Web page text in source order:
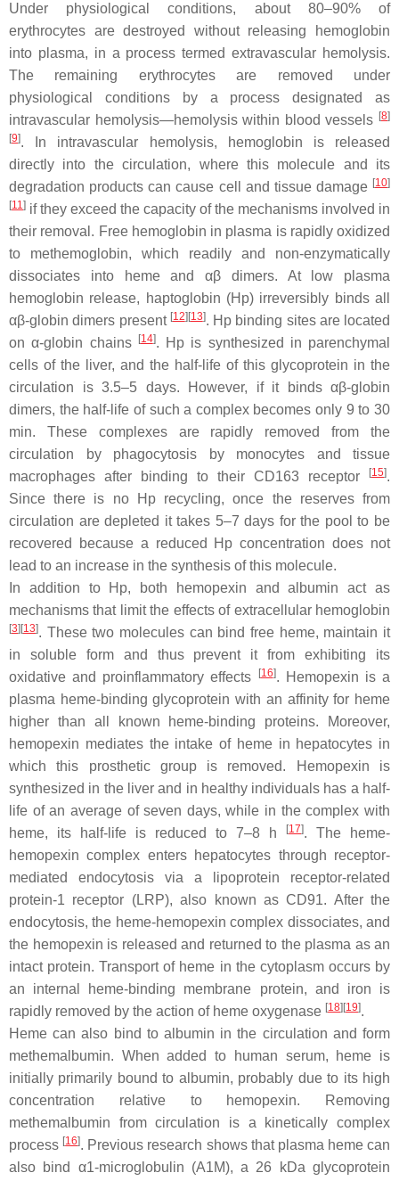
Under physiological conditions, about 80–90% of
erythrocytes are destroyed without releasing hemoglobin
into plasma, in a process termed extravascular hemolysis.
The remaining erythrocytes are removed under
physiological conditions by a process designated as
intravascular hemolysis—hemolysis within blood vessels [8]
[9]. In intravascular hemolysis, hemoglobin is released
directly into the circulation, where this molecule and its
degradation products can cause cell and tissue damage [10]
[11] if they exceed the capacity of the mechanisms involved in
their removal. Free hemoglobin in plasma is rapidly oxidized
to methemoglobin, which readily and non-enzymatically
dissociates into heme and αβ dimers. At low plasma
hemoglobin release, haptoglobin (Hp) irreversibly binds all
αβ-globin dimers present [12][13]. Hp binding sites are located
on α-globin chains
[14]. Hp is synthesized in parenchymal
cells of the liver, and the half-life of this glycoprotein in the
circulation is 3.5–5 days. However, if it binds αβ-globin
dimers, the half-life of such a complex becomes only 9 to 30
min. These complexes are rapidly removed from the
circulation by phagocytosis by monocytes and tissue
macrophages after binding to their CD163 receptor
[15].
Since there is no Hp recycling, once the reserves from
circulation are depleted it takes 5–7 days for the pool to be
recovered because a reduced Hp concentration does not
lead to an increase in the synthesis of this molecule.
In addition to Hp, both hemopexin and albumin act as
mechanisms that limit the effects of extracellular hemoglobin
[3][13]. These two molecules can bind free heme, maintain it
in soluble form and thus prevent it from exhibiting its
oxidative and proinflammatory effects
[16]. Hemopexin is a
plasma heme-binding glycoprotein with an affinity for heme
higher than all known heme-binding proteins. Moreover,
hemopexin mediates the intake of heme in hepatocytes in
which this prosthetic group is removed. Hemopexin is
synthesized in the liver and in healthy individuals has a half-
life of an average of seven days, while in the complex with
heme, its half-life is reduced to 7–8 h
[17]. The heme-
hemopexin complex enters hepatocytes through receptor-
mediated endocytosis via a lipoprotein receptor-related
protein-1 receptor (LRP), also known as CD91. After the
endocytosis, the heme-hemopexin complex dissociates, and
the hemopexin is released and returned to the plasma as an
intact protein. Transport of heme in the cytoplasm occurs by
an internal heme-binding membrane protein, and iron is
rapidly removed by the action of heme oxygenase [18][19].
Heme can also bind to albumin in the circulation and form
methemalbumin. When added to human serum, heme is
initially primarily bound to albumin, probably due to its high
concentration relative to hemopexin. Removing
methemalbumin from circulation is a kinetically complex
process [16]. Previous research shows that plasma heme can
also bind α1-microglobulin (A1M), a 26 kDa glycoprotein